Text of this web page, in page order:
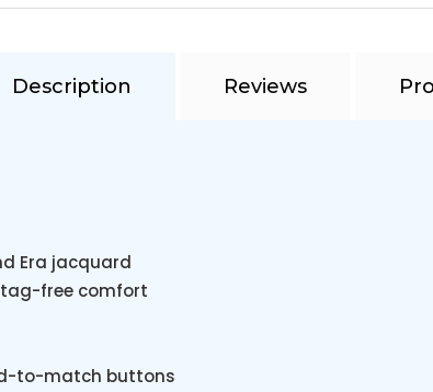
Description Reviews
Era jacquard
free comfort
to-match buttons